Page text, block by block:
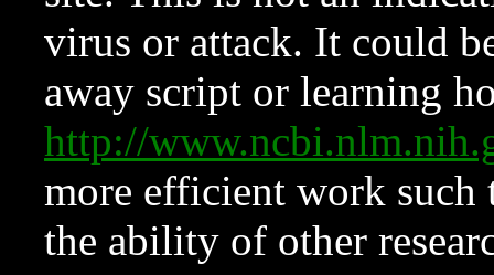
virus or attack. It could
away script or learning
http://
more efficient work such
the ability of other